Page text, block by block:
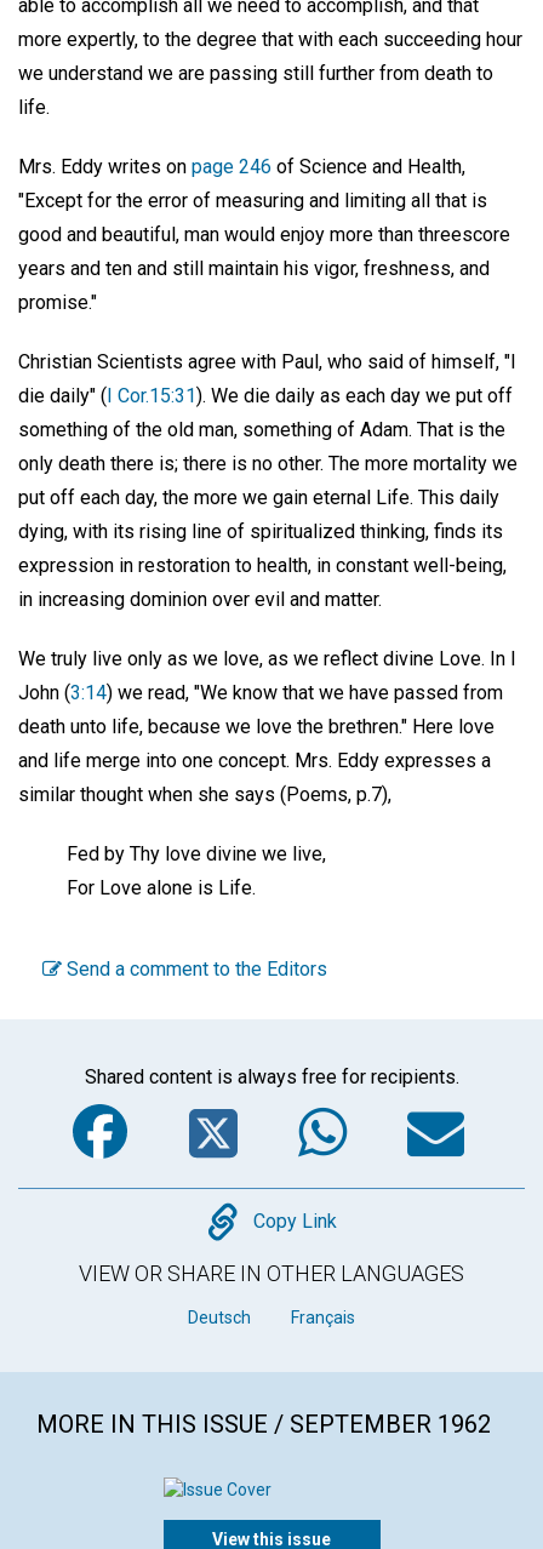
able to accomplish all we need to accomplish, and that
more expertly, to the degree that with each succeeding hour
we understand we are passing still further from death to
life.
Mrs. Eddy writes on page 246 of Science and Health,
"Except for the error of measuring and limiting all that is
good and beautiful, man would enjoy more than threescore
years and ten and still maintain his vigor, freshness, and
promise."
Christian Scientists agree with Paul, who said of himself, "I
die daily" (I Cor.15:31). We die daily as each day we put off
something of the old man, something of Adam. That is the
only death there is; there is no other. The more mortality we
put off each day, the more we gain eternal Life. This daily
dying, with its rising line of spiritualized thinking, finds its
expression in restoration to health, in constant well-being,
in increasing dominion over evil and matter.
We truly live only as we love, as we reflect divine Love. In I
John (3:14) we read, "We know that we have passed from
death unto life, because we love the brethren." Here love
and life merge into one concept. Mrs. Eddy expresses a
similar thought when she says (Poems, p.7),
Fed by Thy love divine we live,
For Love alone is Life.
Send a comment to the Editors
Shared content is always free for recipients.
Facebook
Twitter
Copy
Copy Link
VIEW OR SHARE IN OTHER LANGUAGES
Deutsch Français
MORE IN THIS ISSUE / SEPTEMBER 1962
View this issue